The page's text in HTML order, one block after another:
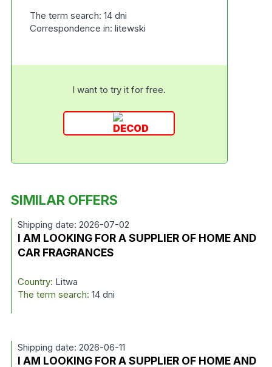
The term search: 14 dni
Correspondence in: litewski
I want to try it for free.
SIMILAR OFFERS
Shipping date: 2026-07-02
I AM LOOKING FOR A SUPPLIER OF HOME AND
CAR FRAGRANCES
Country: Litwa
The term search: 14 dni
Shipping date: 2026-06-11
I AM LOOKING FOR A SUPPLIER OF HOME AND